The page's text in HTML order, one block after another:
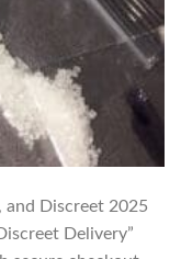
and Discreet 2025
Delivery”